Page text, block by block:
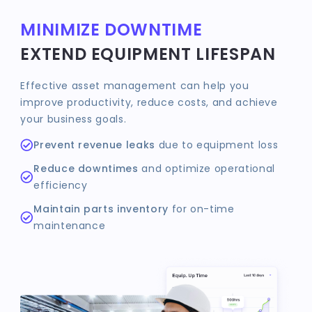
MINIMIZE DOWNTIME
EXTEND EQUIPMENT LIFESPAN
Effective asset management can help you
improve productivity, reduce costs, and achieve
your business goals.
Prevent revenue leaks due to equipment loss
Reduce downtimes and optimize operational
efficiency
Maintain parts inventory for on-time
maintenance